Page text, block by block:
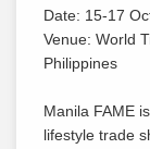
Date: 15-17
Venue: World
Philippines
Manila FAME
lifestyle trade